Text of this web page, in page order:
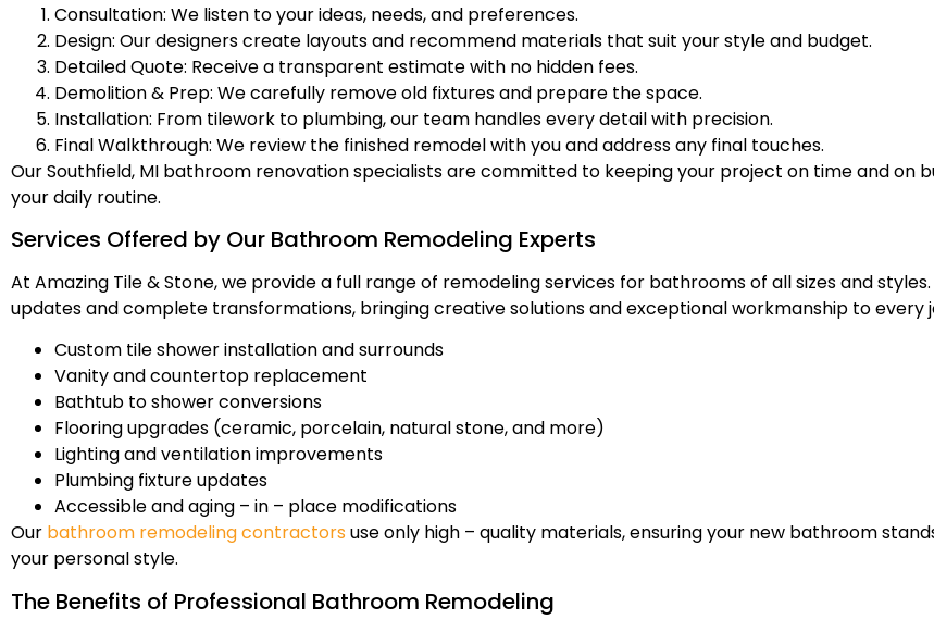
Consultation: We listen to your ideas, needs, and preferences.
Design: Our designers create layouts and recommend materials that suit your style and budget.
Detailed Quote: Receive a transparent estimate with no hidden fees.
Demolition & Prep: We carefully remove old fixtures and prepare the space.
Installation: From tilework to plumbing, our team handles every detail with precision.
Final Walkthrough: We review the finished remodel with you and address any final touches.
Our Southfield, MI bathroom renovation specialists are committed to keeping your project on time and on
your daily routine.
Services Offered by Our Bathroom Remodeling Experts
At Amazing Tile & Stone, we provide a full range of remodeling services for bathrooms of all sizes and
updates and complete transformations, bringing creative solutions and exceptional workmanship to every
Custom tile shower installation and surrounds
Vanity and countertop replacement
Bathtub to shower conversions
Flooring upgrades (ceramic, porcelain, natural stone, and more)
Lighting and ventilation improvements
Plumbing fixture updates
Accessible and aging – in – place modifications
Our bathroom remodeling contractorsuse only high – quality materials, ensuring your new bathroom
your personal style.
The Benefits of Professional Bathroom Remodeling